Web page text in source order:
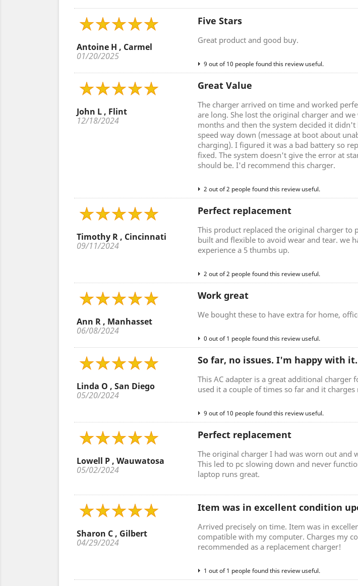
Antoine H , Carmel
01/20/2025
Five Stars
Great product and good buy.
9 out of 10 people found this review useful.
John L , Flint
12/18/2024
Great Value
The charger arrived on time and worked
are long. She lost the original charger and
months and then the system decided it
speed way down (message at boot about
charging). I figured it was a bad battery so
fixed. The system doesn't give the error at
should be. I'd recommend this charger.
2 out of 2 people found this review useful.
Timothy R , Cincinnati
09/11/2024
Perfect replacement
This product replaced the original charger to
built and flexible to avoid wear and tear. we
experience a 5 thumbs up.
2 out of 2 people found this review useful.
Ann R , Manhasset
06/08/2024
Work great
We bought these to have extra for home,
0 out of 1 people found this review useful.
Linda O , San Diego
05/20/2024
So far, no issues. I'm happy with it.
This AC adapter is a great additional
used it a couple of times so far and it
9 out of 10 people found this review useful.
Lowell P , Wauwatosa
05/02/2024
Perfect replacement
The original charger I had was worn out and
This led to pc slowing down and never
laptop runs great.
Sharon C , Gilbert
04/29/2024
Item was in excellent condition
Arrived precisely on time. Item was in
compatible with my computer. Charges my
recommended as a replacement charger!
1 out of 1 people found this review useful.